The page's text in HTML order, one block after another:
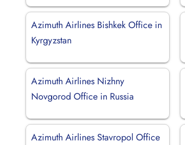
Azimuth Airlines Bishkek Office in
Kyrgyzstan
Azimuth Airlines Nizhny
Novgorod Office in Russia
Azimuth Airlines Stavropol Office